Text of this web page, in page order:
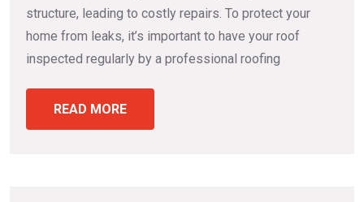
structure, leading to costly repairs. To protect your
home from leaks, it’s important to have your roof
inspected regularly by a professional roofing
READ MORE